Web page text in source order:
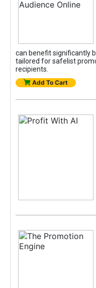
can benefit significantly
tailored for safelist
recipients.
Add To Cart